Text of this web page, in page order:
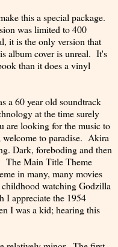
this a special package.
was limited to 400
it is the only version that
album cover is unreal. It's
than it does a vinyl
a 60 year old soundtrack
at the time surely
are looking for the music to
to paradise. Akira
Dark, foreboding and then
The Main Title Theme
in many, many movies
watching Godzilla
I appreciate the 1954
I was a kid; hearing this